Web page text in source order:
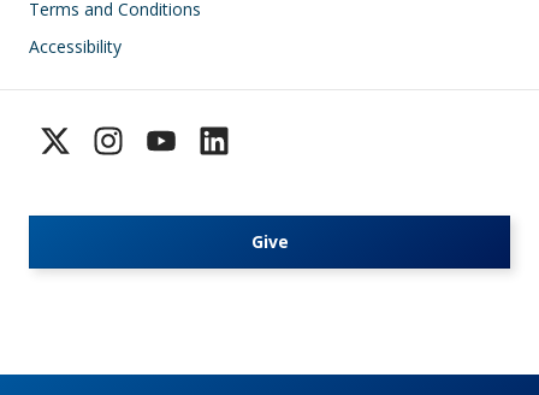
Terms and Conditions
Accessibility
Give